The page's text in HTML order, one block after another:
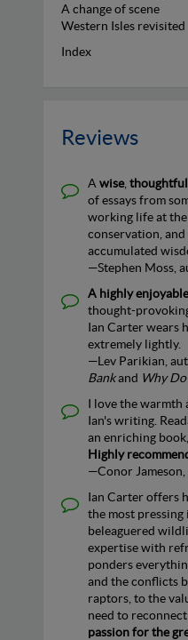
A change of scene
Western Isles revisited
Index
Reviews
A wise, thoughtful
of essays from
working life at
conservation,
accumulated
—Stephen Moss,
A highly
thought-
Ian Carter wears
extremely lightly.
—Lev Parikian,
Bankand Why
I love the warmth
Ian's writing.
an enriching
Highly
—Conor
Ian Carter offers
the most pressing
beleaguered
expertise with
ponders
and the conflicts
raptors, to the
need to
passion for the